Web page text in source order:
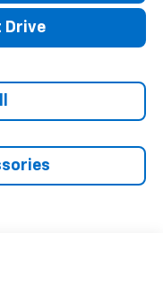
Drive